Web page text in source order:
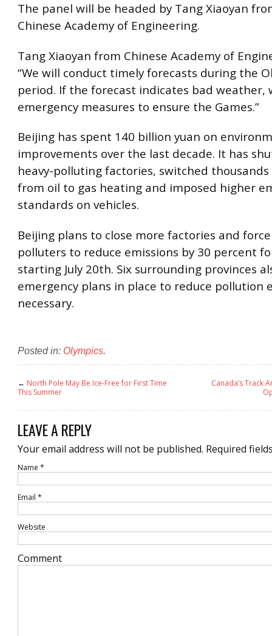
The panel will be headed by Tang Xiaoyan
Chinese Academy of Engineering.
Tang Xiaoyan from Chinese Academy of
“We will conduct timely forecasts during the
period. If the forecast indicates bad weather,
emergency measures to ensure the Games.”
Beijing has spent 140 billion yuan on
improvements over the last decade. It has
heavy-polluting factories, switched
from oil to gas heating and imposed higher
standards on vehicles.
Beijing plans to close more factories and
polluters to reduce emissions by 30 percent
starting July 20th. Six surrounding provinces
emergency plans in place to reduce pollution
necessary.
Posted in: Olympics.
← North Pole May Be Ice-Free for First Time
This Summer
Canada’s Track
LEAVE A REPLY
Your email address will not be published. Required
Name *
Email *
Website
Comment